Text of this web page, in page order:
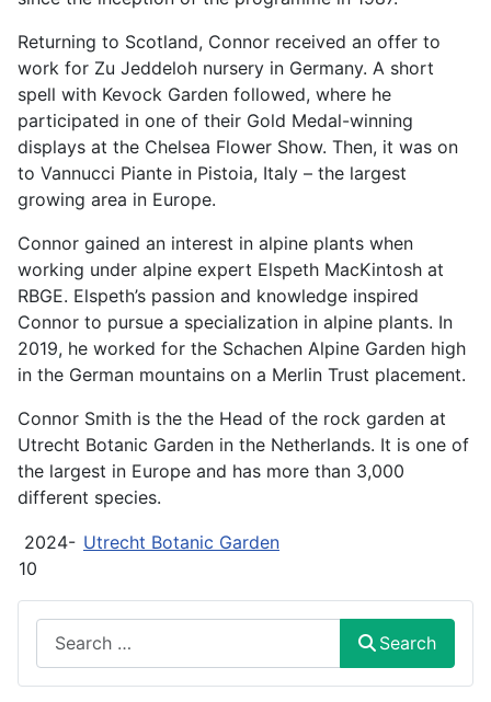
Returning to Scotland, Connor received an offer to
work for Zu Jeddeloh nursery in Germany. A short
spell with Kevock Garden followed, where he
participated in one of their Gold Medal-winning
displays at the Chelsea Flower Show. Then, it was on
to Vannucci Piante in Pistoia, Italy – the largest
growing area in Europe.
Connor gained an interest in alpine plants when
working under alpine expert Elspeth MacKintosh at
RBGE. Elspeth’s passion and knowledge inspired
Connor to pursue a specialization in alpine plants. In
2019, he worked for the Schachen Alpine Garden high
in the German mountains on a Merlin Trust placement.
Connor Smith is the the Head of the rock garden at
Utrecht Botanic Garden in the Netherlands. It is one of
the largest in Europe and has more than 3,000
different species.
2024-
10
Utrecht Botanic Garden
Search